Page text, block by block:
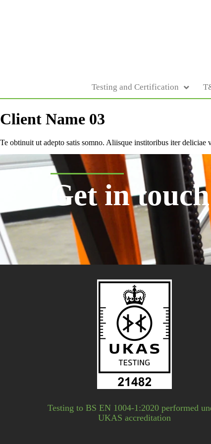
Testing and Certification
Client Name 03
Te obtinuit ut adepto satis somno. Aliisque institoribus iter
Get in touch
Testing to BS EN 1004-1:2020 performed
UKAS accreditation